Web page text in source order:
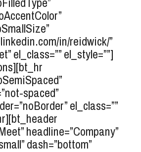
in/reidwick/”
el_class=”” el_style=””]
spaced”
el_class=””
headline=”Company”
dash=”bottom”